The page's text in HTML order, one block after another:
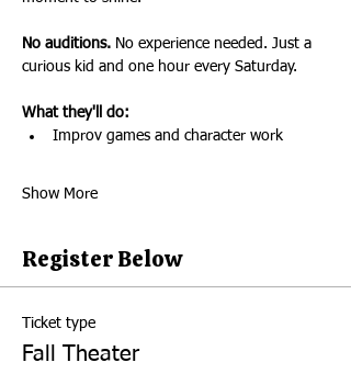
No auditions. No experience needed. Just a
curious kid and one hour every Saturday.
What they'll do:
Improv games and character work
Show More
Register Below
Ticket type
Fall Theater